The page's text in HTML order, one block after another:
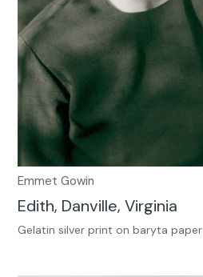
Emmet Gowin
Edith, Danville, Virginia
Gelatin silver print on baryta paper